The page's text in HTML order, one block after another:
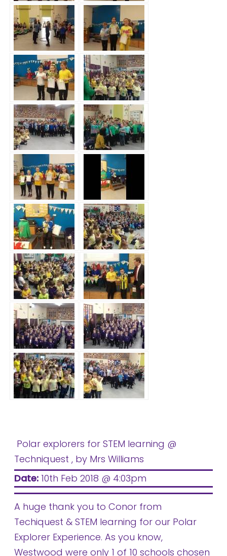
Polar explorers for STEM learning @
Techniquest , by Mrs Williams
Date: 10th Feb 2018 @ 4:03pm
A huge thank you to Conor from
Techiquest & STEM learning for our Polar
Explorer Experience. As you know,
Westwood were only 1 of 10 schools chosen